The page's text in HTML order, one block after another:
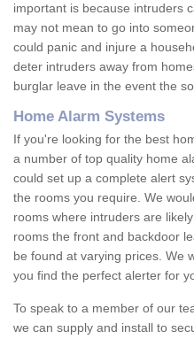
important is because intruders
may not mean to go into
could panic and injure a
deter intruders away from
burglar leave in the event the
Home Alarm Systems
If you're looking for the best
a number of top quality home
could set up a complete alert
the rooms you require. We
rooms where intruders are
rooms the front and backdoor
be found at varying prices. We
you find the perfect alerter for
To speak to a member of our
we can supply and install to